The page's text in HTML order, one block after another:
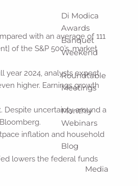
Di Modica
Awards
Banquet
Weekend
Roundtable
Meetings
Monthly
Webinars
Blog
Media
with an average of 111
of the S&P 500’s…market
year 2024, analysts expect
higher. Earnings growth
Despite uncertainty around a
inflation and household
lowers the federal funds